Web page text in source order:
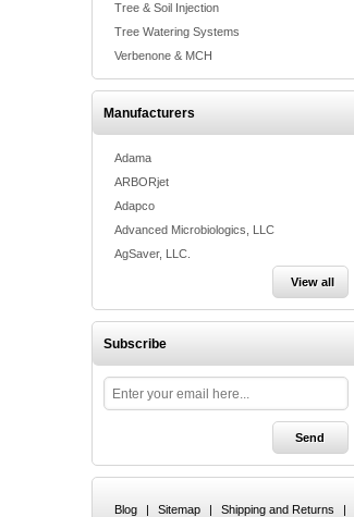
Tree & Soil Injection
Tree Watering Systems
Verbenone & MCH
Manufacturers
Adama
ARBORjet
Adapco
Advanced Microbiologics, LLC
AgSaver, LLC.
View all
Subscribe
Blog | Sitemap | Shipping and Returns |